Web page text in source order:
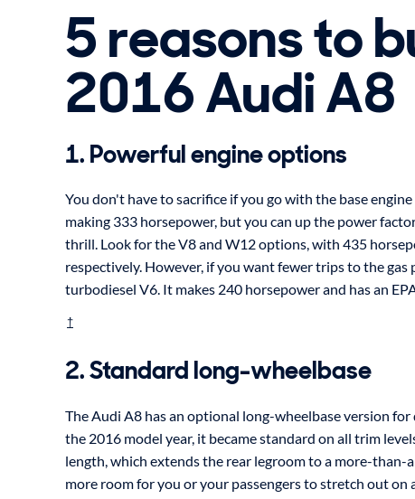
5 reasons to
2016 Audi A8
1. Powerful engine options
You don't have to sacrifice if you go with the base
making 333 horsepower, but you can up the power
thrill. Look for the V8 and W12 options, with 435
respectively. However, if you want fewer trips to the
turbodiesel V6. It makes 240 horsepower and has an
†
2. Standard long-wheelbase
The Audi A8 has an optional long-wheelbase version
the 2016 model year, it became standard on all trim
length, which extends the rear legroom to a more-than-
more room for you or your passengers to stretch out on